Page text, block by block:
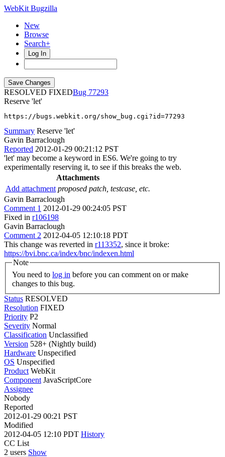
WebKit Bugzilla
New
Browse
Search+
Log In
RESOLVED FIXED
77293
Reserve 'let'
https://bugs.webkit.org/show_bug.cgi?id=77293
Summary Reserve 'let'
Gavin Barraclough
Reported 2012-01-29 00:21:12 PST
'let' may become a keyword in ES6. We're going to try
experimentally reserving it, to see if this breaks the web.
Attachments
Add attachment proposed patch, testcase, etc.
Gavin Barraclough
Comment 1 2012-01-29 00:24:05 PST
Fixed in r106198
Gavin Barraclough
Comment 2 2012-04-05 12:10:18 PDT
This change was reverted in r113352, since it broke:
https://bvi.bnc.ca/index/bnc/indexen.html
Note
You need to log in
changes to this bug.
Status RESOLVED
Resolution FIXED
Priority P2
Severity Normal
Classification Unclassified
Version 528+ (Nightly build)
Hardware Unspecified
OS Unspecified
Product WebKit
Component JavaScriptCore
Assignee
Nobody
Reported
2012-01-29 00:21 PST
Modified
2012-04-05 12:10 PDT History
CC List
2 users Show